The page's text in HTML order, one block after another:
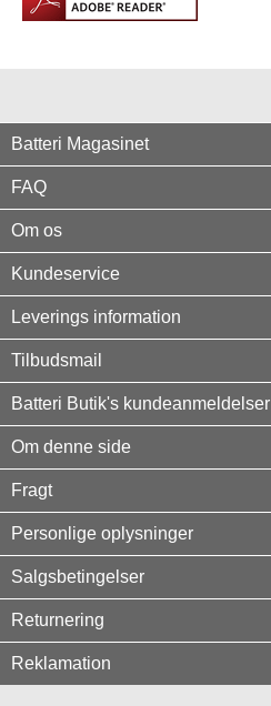
Batteri Magasinet
FAQ
Om os
Kundeservice
Leverings information
Tilbudsmail
Batteri Butik's kundeanmeldelser
Om denne side
Fragt
Personlige oplysninger
Salgsbetingelser
Returnering
Reklamation